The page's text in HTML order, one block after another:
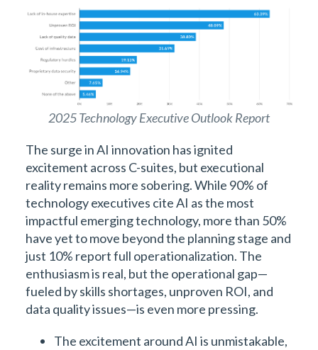
2025 Technology Executive Outlook Report
The surge in AI innovation has ignited
excitement across C-suites, but executional
reality remains more sobering. While 90% of
technology executives cite AI as the most
impactful emerging technology, more than 50%
have yet to move beyond the planning stage and
just 10% report full operationalization. The
enthusiasm is real, but the operational gap—
fueled by skills shortages, unproven ROI, and
data quality issues—is even more pressing.
The excitement around AI is unmistakable,